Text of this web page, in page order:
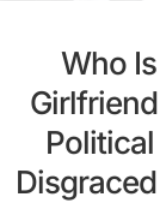
Who